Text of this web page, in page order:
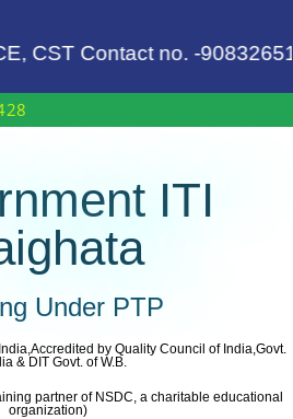
CST Contact no. -
ITI
Under PTP
by Quality Council of India,Govt.
& DIT Govt. of W.B.
partner of NSDC, a charitable educational
organization)